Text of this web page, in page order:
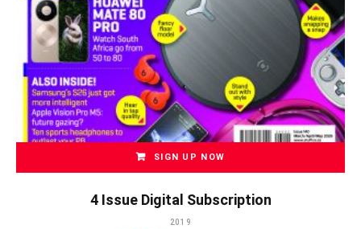
SIGN UP NOW
4 Issue Digital Subscription
2019